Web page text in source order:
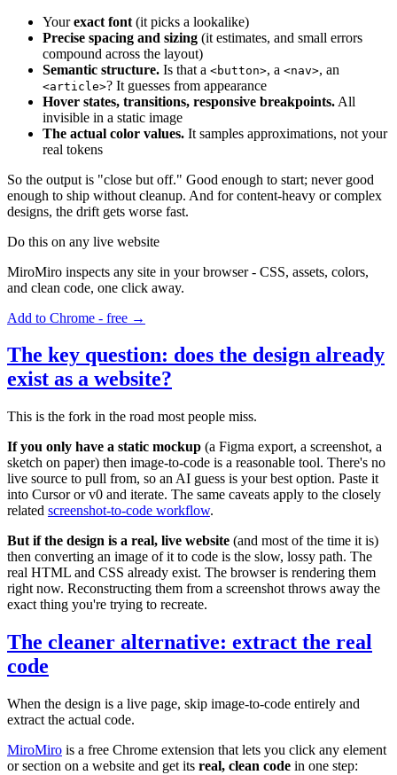
Yourexact font (it picks a lookalike)
Precise spacing and sizing (it estimates, and small errors
compound across the layout)
Semantic structure. Is that a <button>, a <nav>, an
<article>? It guesses from appearance
Hover states, transitions, responsive breakpoints. All
invisible in a static image
The actual color values. It samples approximations, not your
real tokens
So the output is "close but off." Good enough to start; never good
enough to ship without cleanup. And for content-heavy or complex
designs, the drift gets worse fast.
Do this on any live website
MiroMiro inspects any site in your browser - CSS, assets, colors,
and clean code, one click away.
Add to Chrome - free →
The key question: does the design already
exist as a website?
This is the fork in the road most people miss.
If you only have a static mockup (a Figma export, a screenshot, a
sketch on paper) then image-to-code is a reasonable tool. There's no
live source to pull from, so an AI guess is your best option. Paste it
into Cursor or v0 and iterate. The same caveats apply to the closely
related screenshot-to-code workflow.
But if the design is a real, live website (and most of the time it is)
then converting an image of it to code is the slow, lossy path. The
real HTML and CSS already exist. The browser is rendering them
right now. Reconstructing them from a screenshot throws away the
exact thing you're trying to recreate.
The cleaner alternative: extract the real
code
When the design is a live page, skip image-to-code entirely and
extract the actual code.
MiroMiro is a free Chrome extension that lets you click any element
or section on a website and get its real, clean code in one step: